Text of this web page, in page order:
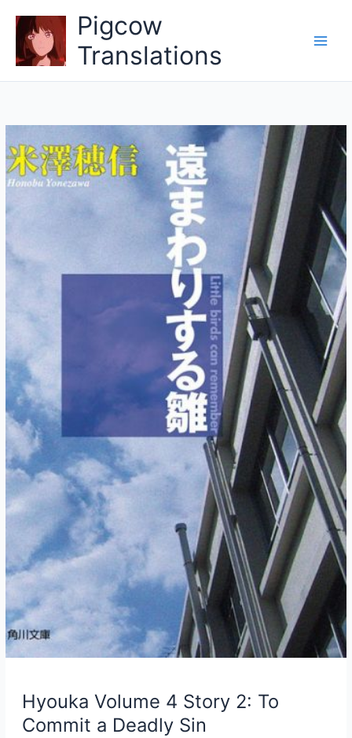
content
Pigcow
Translations
Hyouka Volume 4 Story 2: To
Commit a Deadly Sin